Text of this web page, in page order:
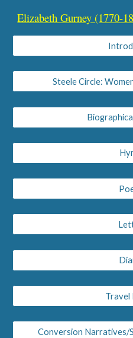
Elizabeth Gurney (1770-
Steele Circle:
Travel
Conversion Narratives/